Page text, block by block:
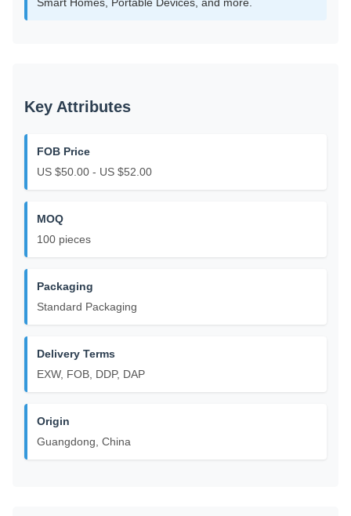
Key Attributes
FOB Price
US $50.00 - US $52.00
MOQ
100 pieces
Packaging
Standard Packaging
Delivery Terms
EXW, FOB, DDP, DAP
Origin
Guangdong, China